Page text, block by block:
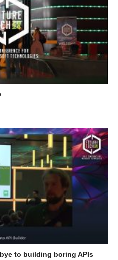
to building boring APIs